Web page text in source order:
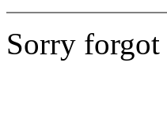
Sorry